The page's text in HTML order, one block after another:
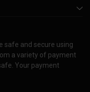
safe and secure using
a variety of payment
Your payment